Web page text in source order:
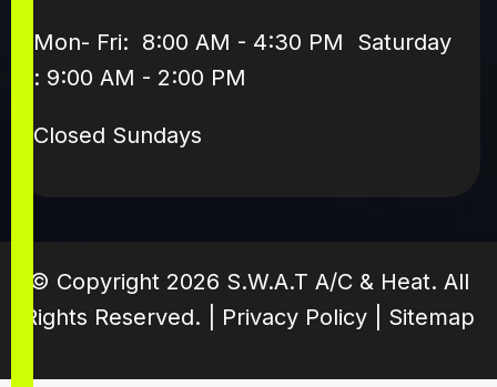
Mon- Fri: 8:00 AM - 4:30 PM Saturday
: 9:00 AM - 2:00 PM
Closed Sundays
© Copyright 2026 S.W.A.T A/C & Heat. All
Rights Reserved. |
Privacy Policy| Sitemap